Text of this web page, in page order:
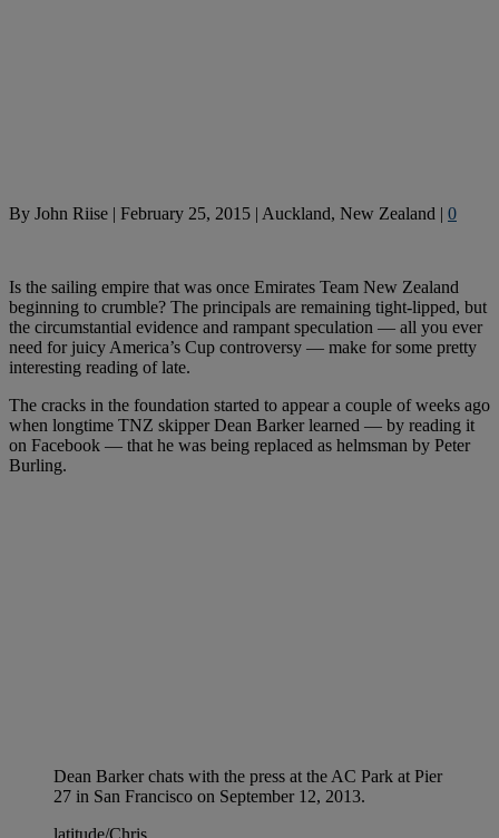
By John Riise | February 25, 2015 | Auckland, New Zealand | 0
Is the sailing empire that was once Emirates Team New Zealand
beginning to crumble? The principals are remaining tight-lipped, but
the circumstantial evidence and rampant speculation — all you ever
need for juicy America’s Cup controversy — make for some pretty
interesting reading of late.
The cracks in the foundation started to appear a couple of weeks ago
when longtime TNZ skipper Dean Barker learned — by reading it
on Facebook — that he was being replaced as helmsman by Peter
Burling.
Dean Barker chats with the press at the AC Park at Pier
27 in San Francisco on September 12, 2013.
latitude/Chris